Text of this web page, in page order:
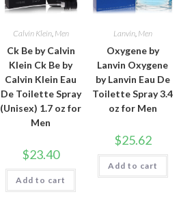
Calvin Klein, Men
Ck Be by Calvin
Klein Ck Be by
Calvin Klein Eau
De Toilette Spray
(Unisex) 1.7 oz for
Men
$23.40
Add to cart
Lanvin, Men
Oxygene by
Lanvin Oxygene
by Lanvin Eau De
Toilette Spray 3.4
oz for Men
$25.62
Add to cart